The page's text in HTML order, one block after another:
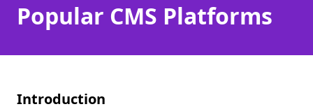
About
Popular CMS Platforms
Introduction